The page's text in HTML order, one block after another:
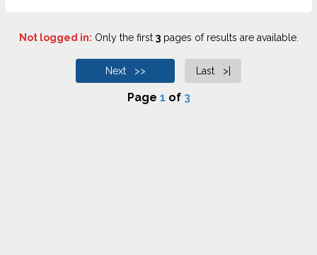
Not logged in: Only the first 3pages of results are available.
Next >> Last >|
Page 1 of 3